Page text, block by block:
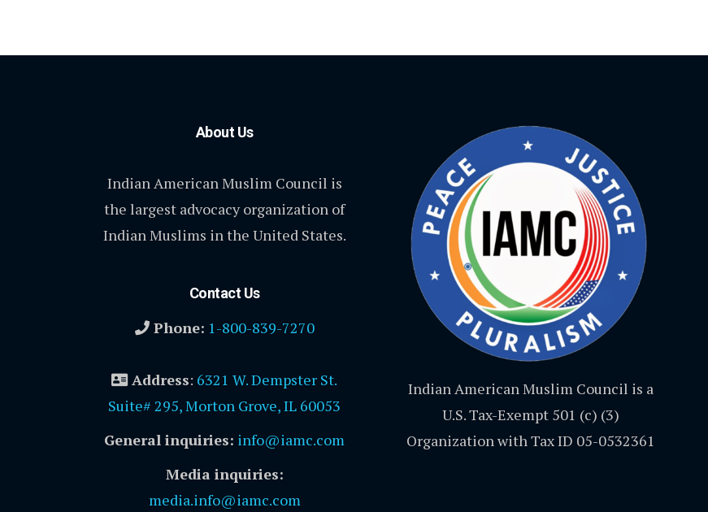
About Us
Indian American Muslim Council is
the largest advocacy organization of
Indian Muslims in the United States.
Contact Us
Phone: 1-800-839-7270
Address: 6321 W. Dempster St.
Suite# 295, Morton Grove, IL 60053
General inquiries: info@iamc.com
Media inquiries:
media.info@iamc.com
Indian American Muslim Council is a
U.S. Tax-Exempt 501 (c) (3)
Organization with Tax ID 05-0532361